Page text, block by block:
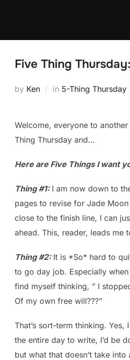
Five Thing
by Ken in 5-Thing Thursday
Welcome, everyone to
Thing Thursday and…
Here are Five Things I want
Thing #1:I am now down to
pages to revise for Jade
close to the finish line, I can
ahead. This, reader, leads me
Thing #2:It is *So* hard to
to go day job. Especially
find myself thinking, ” I
Of my own free will???”
That’s sort-term thinking. Yes,
the entire day to write, I’d be
but what that doesn’t take into